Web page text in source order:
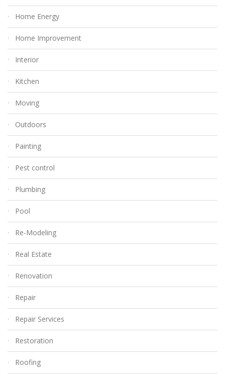
Home Energy
Home Improvement
Interior
Kitchen
Moving
Outdoors
Painting
Pest control
Plumbing
Pool
Re-Modeling
Real Estate
Renovation
Repair
Repair Services
Restoration
Roofing